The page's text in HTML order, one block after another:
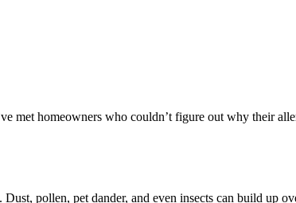
met homeowners who couldn’t figure out why their
pollen, pet dander, and even insects can build up